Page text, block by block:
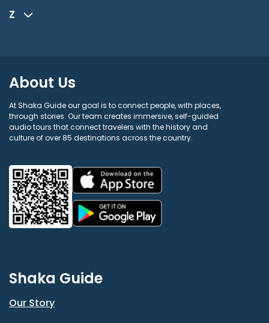
Z
About Us
At Shaka Guide our goal is to connect people, with places,
through stories. Our team creates immersive, self-guided
audio tours that connect travelers with the history and
culture of over 85 destinations across the country.
Shaka Guide
Our Story